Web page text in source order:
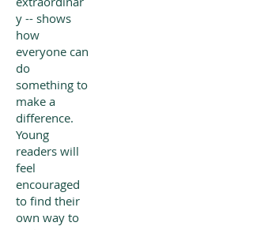
y -- shows
how
everyone can
do
something to
make a
difference.
Young
readers will
feel
encouraged
to find their
own way to